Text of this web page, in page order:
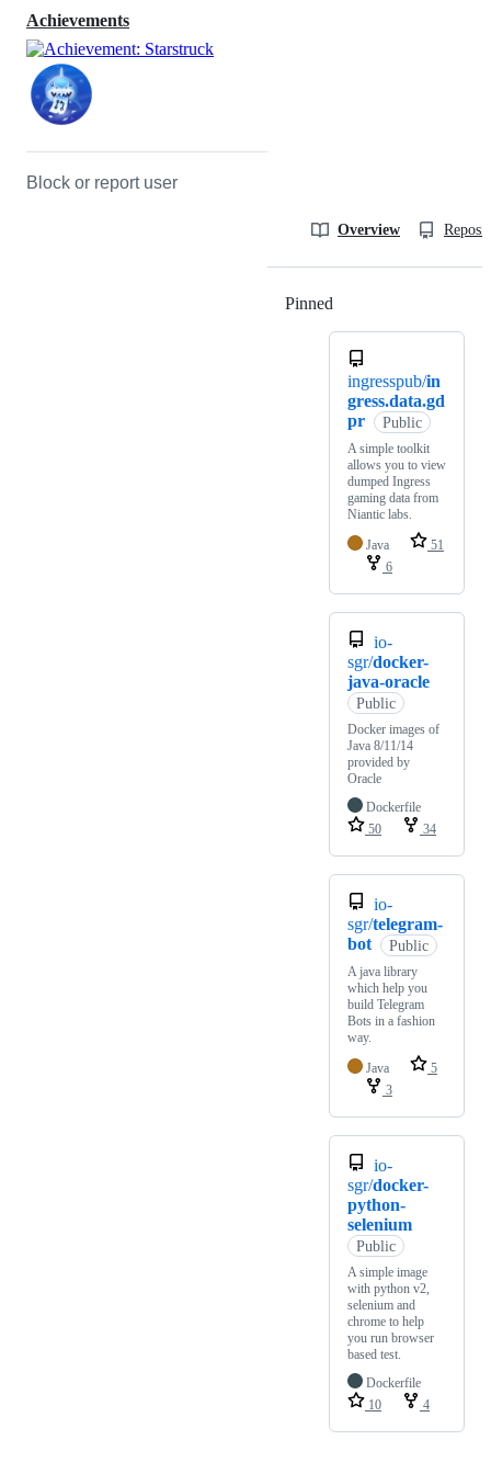
Achievements
Block or report user
Overview
Pinned
ingresspub/in
gress.data.gd
pr
Public
A simple toolkit
allows you to view
dumped Ingress
gaming data from
Niantic labs.
Java
51
6
io-
sgr/docker-
java-oracle
Public
Docker images of
Java 8/11/14
provided by
Oracle
Dockerfile
50
34
io-
sgr/telegram-
bot
Public
A java library
which help you
build Telegram
Bots in a fashion
way.
Java
5
3
io-
sgr/docker-
python-
selenium
Public
A simple image
with python v2,
selenium and
chrome to help
you run browser
based test.
Dockerfile
10
4